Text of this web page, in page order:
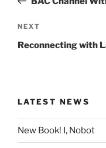
Next
Post
NEXT
Reconnecting with
LATEST NEWS
New Book! I, Nobot